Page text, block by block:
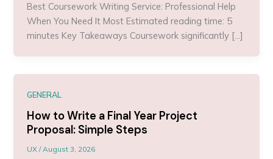
Best Coursework Writing Service: Professional Help
When You Need It Most Estimated reading time: 5
minutes Key Takeaways Coursework significantly […]
GENERAL
How to Write a Final Year Project
Proposal: Simple Steps
UX/August 3, 2026